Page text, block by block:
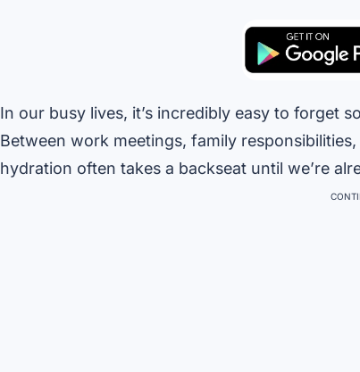
In our busy lives, it’s incredibly easy to forget
Between work meetings, family
hydration often takes a backseat until we’re